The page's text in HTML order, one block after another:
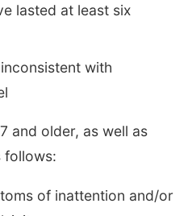
lasted at least six
with
and older, as well as
follows:
of inattention and/or